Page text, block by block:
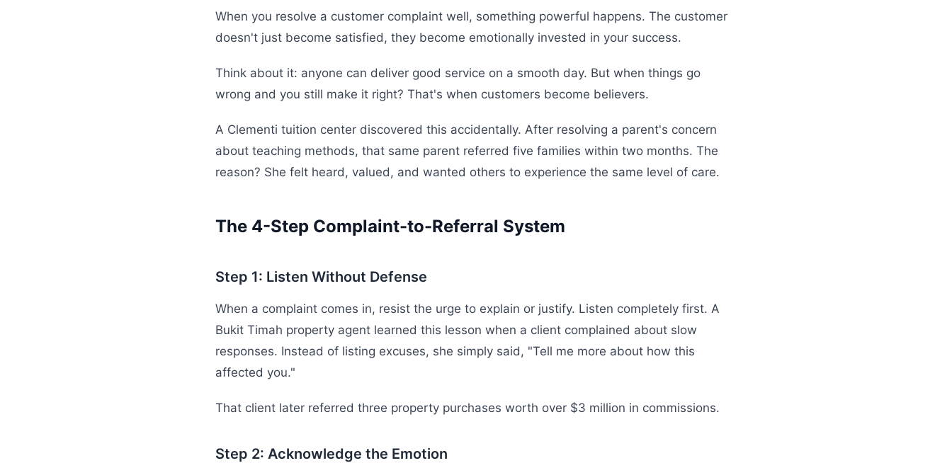
When you resolve a customer complaint well, something powerful happens. The customer
doesn't just become satisfied, they become emotionally invested in your success.
Think about it: anyone can deliver good service on a smooth day. But when things go
wrong and you still make it right? That's when customers become believers.
A Clementi tuition center discovered this accidentally. After resolving a parent's concern
about teaching methods, that same parent referred five families within two months. The
reason? She felt heard, valued, and wanted others to experience the same level of care.
The 4-Step Complaint-to-Referral System
Step 1: Listen Without Defense
When a complaint comes in, resist the urge to explain or justify. Listen completely first. A
Bukit Timah property agent learned this lesson when a client complained about slow
responses. Instead of listing excuses, she simply said, "Tell me more about how this
affected you."
That client later referred three property purchases worth over $3 million in commissions.
Step 2: Acknowledge the Emotion